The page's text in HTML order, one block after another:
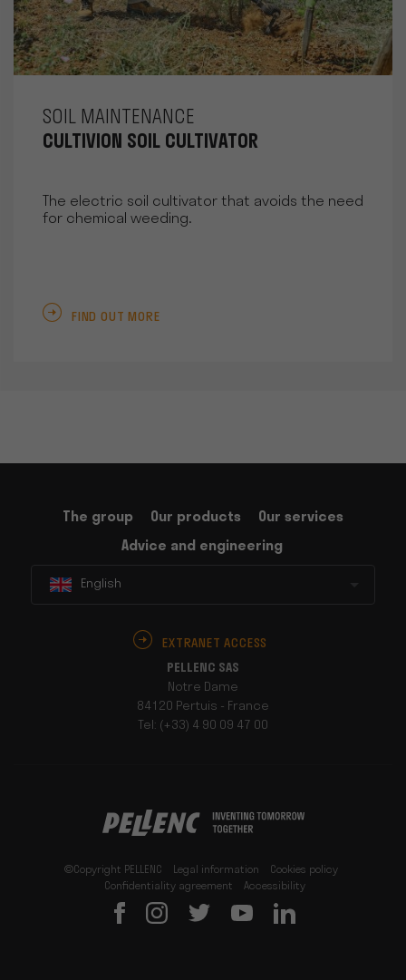
SOIL MAINTENANCE
CULTIVION SOIL CULTIVATOR
The electric soil cultivator that avoids the need
for chemical weeding.
FIND OUT MORE
The group Our products
Our services
Advice and engineering
English
EXTRANET ACCESS
PELLENC SAS
Notre Dame
84120 Pertuis - France
Tel: (+33) 4 90 09 47 00
©Copyright PELLENC Legal information
Cookies policy
Confidentiality agreement
Accessibility